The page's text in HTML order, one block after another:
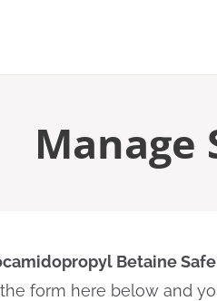
Manage
Betaine
form here below and